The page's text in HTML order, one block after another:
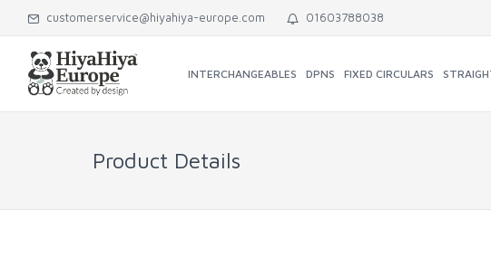
customerservice@hiyahiya-europe.com 01603788038
INTERCHANGEABLES DPNS FIXED CIRCULARS
Product Details